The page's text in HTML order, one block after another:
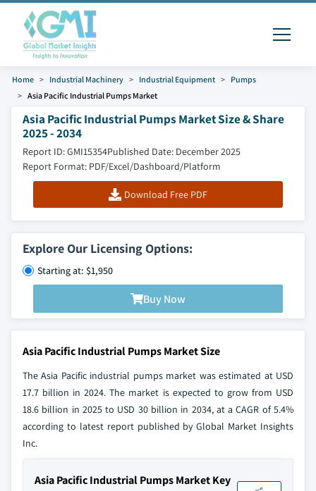
Home Industrial Machinery Industrial Equipment
Pumps
Asia Pacific Industrial Pumps Market
Asia Pacific Industrial Pumps Market Size & Share
2025 - 2034
Report ID: GMI15354Published Date: December 2025
Report Format: PDF/Excel/Dashboard/Platform
Download Free PDF
Explore Our Licensing Options:
Starting at: $1,950
Buy Now
Asia Pacific Industrial Pumps Market Size
The Asia Pacific industrial pumps market was estimated at USD
17.7 billion in 2024. The market is expected to grow from USD
18.6 billion in 2025 to USD 30 billion in 2034, at a CAGR of 5.4%
according to latest report published by Global Market Insights
Inc.
Asia Pacific Industrial Pumps Market Key